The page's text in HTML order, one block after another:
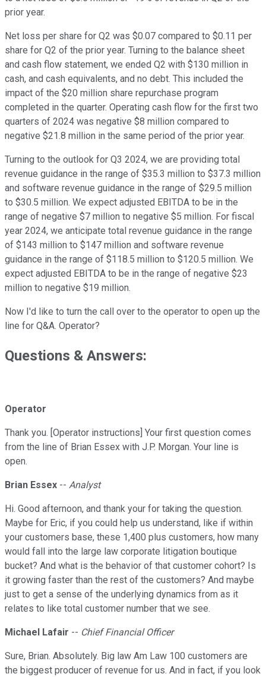
prior year.
Net loss per share for Q2 was $0.07 compared to $0.11 per
share for Q2 of the prior year. Turning to the balance sheet
and cash flow statement, we ended Q2 with $130 million in
cash, and cash equivalents, and no debt. This included the
impact of the $20 million share repurchase program
completed in the quarter. Operating cash flow for the first two
quarters of 2024 was negative $8 million compared to
negative $21.8 million in the same period of the prior year.
Turning to the outlook for Q3 2024, we are providing total
revenue guidance in the range of $35.3 million to $37.3 million
and software revenue guidance in the range of $29.5 million
to $30.5 million. We expect adjusted EBITDA to be in the
range of negative $7 million to negative $5 million. For fiscal
year 2024, we anticipate total revenue guidance in the range
of $143 million to $147 million and software revenue
guidance in the range of $118.5 million to $120.5 million. We
expect adjusted EBITDA to be in the range of negative $23
million to negative $19 million.
Now I'd like to turn the call over to the operator to open up the
line for Q&A. Operator?
Questions & Answers:
Operator
Thank you. [Operator instructions] Your first question comes
from the line of Brian Essex with J.P. Morgan. Your line is
open.
Brian Essex -- Analyst
Hi. Good afternoon, and thank your for taking the question.
Maybe for Eric, if you could help us understand, like if within
your customers base, these 1,400 plus customers, how many
would fall into the large law corporate litigation boutique
bucket? And what is the behavior of that customer cohort? Is
it growing faster than the rest of the customers? And maybe
just to get a sense of the underlying dynamics from as it
relates to like total customer number that we see.
Michael Lafair -- Chief Financial Officer
Sure, Brian. Absolutely. Big law Am Law 100 customers are
the biggest producer of revenue for us. And in fact, if you look